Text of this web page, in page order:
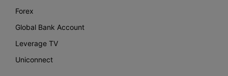
Forex
Global Bank Account
Leverage TV
Uniconnect